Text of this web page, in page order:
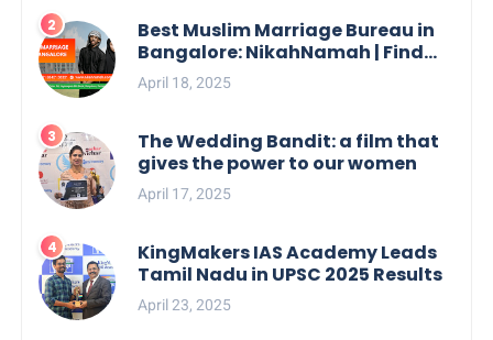
Best Muslim Marriage Bureau in
Bangalore: NikahNamah | Find
your Perfect Match
April 18, 2025
The Wedding Bandit: a film that
gives the power to our women
April 17, 2025
KingMakers IAS Academy Leads
Tamil Nadu in UPSC 2025 Results
April 23, 2025